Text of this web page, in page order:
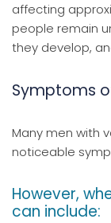
affecting
people remain
they develop,
Symptoms
Many men with
noticeable
However,
can include: